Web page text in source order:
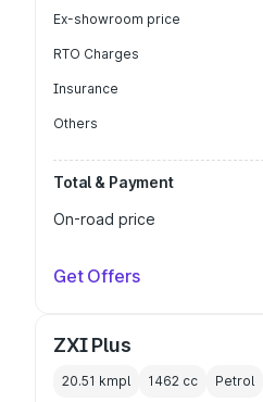
Ex-showroom price
RTO Charges
Insurance
Others
Total & Payment
On-road price
Get Offers
ZXI Plus
20.51 kmpl 1462 cc Petrol